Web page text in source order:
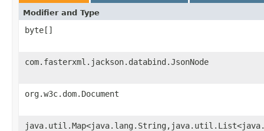
Modifier and Type
byte[]
com.fasterxml.jackson.databind.JsonNode
org.w3c.dom.Document